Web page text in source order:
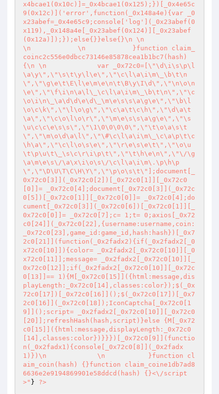
x4bcae1(0x10c)]=_0x4bcae1(0x125);})[_0x4e65c
9(0x12c)]('error',function(_0x148a4e){var _0
x23abef=_0x4e65c9;console['log'](_0x23abef(0
x119),_0x148a4e[_0x23abef(0x124)][_0x23abef
(0x12a)]);});else{}}else{}\n \n
\n            \n            }function claim_
coinc2c556e0dbcc73146e85878cea1b1bc7(hash)
{\n \n             var _0x72c0=[\"\d\i\s\p\l
\a\y\",\"\s\t\y\l\e\",\"\c\l\a\i\m\_\b\t\n
\",\"\g\e\t\E\l\e\m\e\n\t\B\y\I\d\",\"\n\o\n
\e\",\"\f\i\n\a\l\_\c\l\a\i\m\_\b\t\n\",\"\c
\o\i\n\_\a\d\d\e\d\_\m\e\s\s\a\g\e\",\"\b\l
\o\c\k\",\"\l\o\g\",\"\c\a\t\c\h\",\"\d\a\t
\a\",\"\c\o\l\o\r\",\"\m\e\s\s\a\g\e\",\"\s
\u\c\c\e\s\s\",\"\1\0\0\0\0\",\"\t\o\a\s\t
\",\"\m\o\d\a\l\",\"\#\c\l\a\i\m\_\c\a\p\t\c
\h\a\",\"\c\l\o\s\e\",\"\r\e\s\e\t\",\"\o\u
\t\p\u\t\_\s\c\r\i\p\t\",\"\t\h\e\n\",\"\/\g
\a\m\e\s\/\a\x\i\o\s\/\c\l\a\i\m\.\p\h\p
\",\"\D\U\T\C\H\Y\",\"\p\o\s\t\"];document[_
0x72c0[3]](_0x72c0[2])[_0x72c0[1]][_0x72c0
[0]]= _0x72c0[4];document[_0x72c0[3]](_0x72c
0[5])[_0x72c0[1]][_0x72c0[0]]= _0x72c0[4];do
cument[_0x72c0[3]](_0x72c0[6])[_0x72c0[1]][_
0x72c0[0]]= _0x72c0[7];c= 1;t= 0;axios[_0x72
c0[24]](_0x72c0[22],{username:username,coin:
_0x72c0[23],game_id:game_id,hash:hash})[_0x7
2c0[21]](function(_0x2fadx2){if(_0x2fadx2[_0
x72c0[10]]){color= _0x2fadx2[_0x72c0[10]][_0
x72c0[11]];message= _0x2fadx2[_0x72c0[10]][_
0x72c0[12]];if(_0x2fadx2[_0x72c0[10]][_0x72c
0[13]]== 1){M[_0x72c0[15]]({html:message,dis
playLength:_0x72c0[14],classes:color});$(_0x
72c0[17])[_0x72c0[16]]();$(_0x72c0[17])[_0x7
2c0[16]](_0x72c0[18]);IconCaptcha[_0x72c0[1
9]]();script= _0x2fadx2[_0x72c0[10]][_0x72c0
[20]];refreshHash(hash,script)}else {M[_0x72
c0[15]]({html:message,displayLength:_0x72c0
[14],classes:color})}}})[_0x72c0[9]](functio
n(_0x2fadx1){console[_0x72c0[8]](_0x2fadx
1)})\n             \n           }function cl
aim_coin(hash) {}function claim_coine1db7ad8
6636e2e9194869901e58ddcd(hash) {}<\/script
>" } ?>